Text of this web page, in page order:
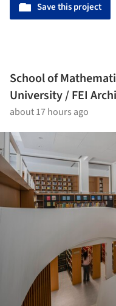
Save this project
School of
University / FEI
about 17 hours ago